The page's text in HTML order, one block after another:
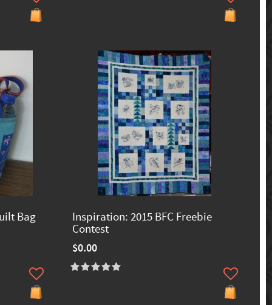
Bag
Inspiration: 2015 BFC Freebie
Contest
$0.00